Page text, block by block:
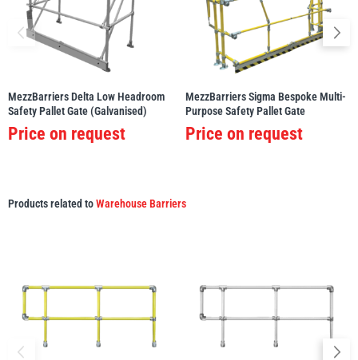
MezzBarriers Delta Low Headroom
Safety Pallet Gate (Galvanised)
Price on request
MezzBarriers Sigma Bespoke Multi-
Purpose Safety Pallet Gate
Price on request
Products related toWarehouse Barriers